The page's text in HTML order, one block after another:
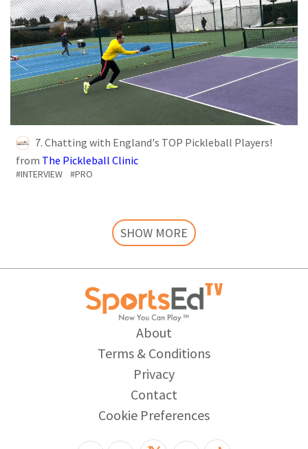
7. Chatting with England's TOP Pickleball Players!
from The Pickleball Clinic
#INTERVIEW #PRO
SHOW MORE
About
Terms & Conditions
Privacy
Contact
Cookie Preferences